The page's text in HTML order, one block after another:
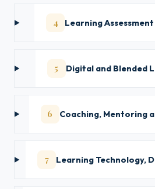
4 Learning
5 Digital and Blended
6 Coaching, Mentoring
7 Learning Technology,